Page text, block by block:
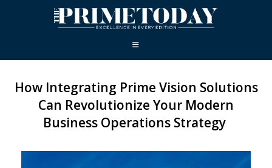
How Integrating Prime Vision Solutions
Can Revolutionize Your Modern
Business Operations Strategy